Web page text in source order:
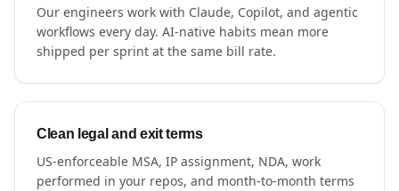
Our engineers work with Claude, Copilot, and agentic
workflows every day. AI-native habits mean more
shipped per sprint at the same bill rate.
Clean legal and exit terms
US-enforceable MSA, IP assignment, NDA, work
performed in your repos, and month-to-month terms